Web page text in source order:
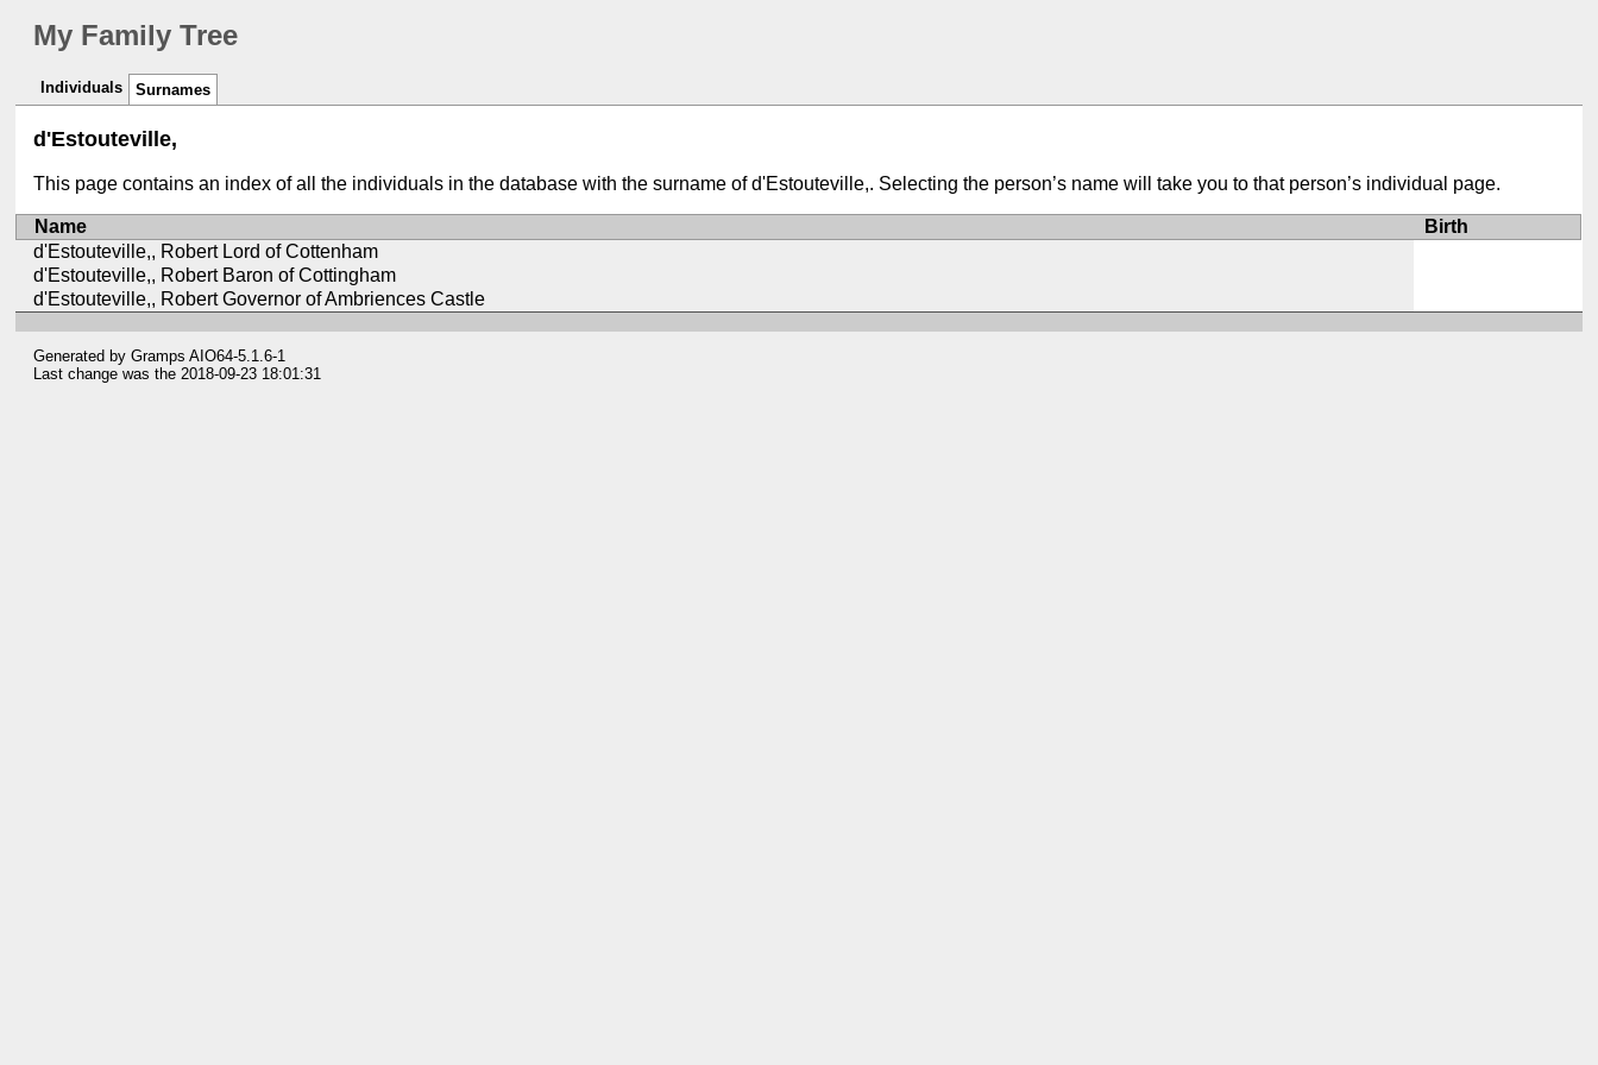
My Family Tree
Individuals Surnames
d'Estouteville,
This page contains an index of all the individuals in the database with the surname of d'Estouteville,. Selecting the person’s name will take you to that person’s individual page.
Name
Birth
d'Estouteville,, Robert Lord of Cottenham
d'Estouteville,, Robert Baron of Cottingham
d'Estouteville,, Robert Governor of Ambriences Castle
Generated byGramps AIO64-5.1.6-1
Last change was the 2018-09-23 18:01:31